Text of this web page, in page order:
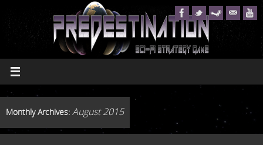
Monthly Archives: August 2015